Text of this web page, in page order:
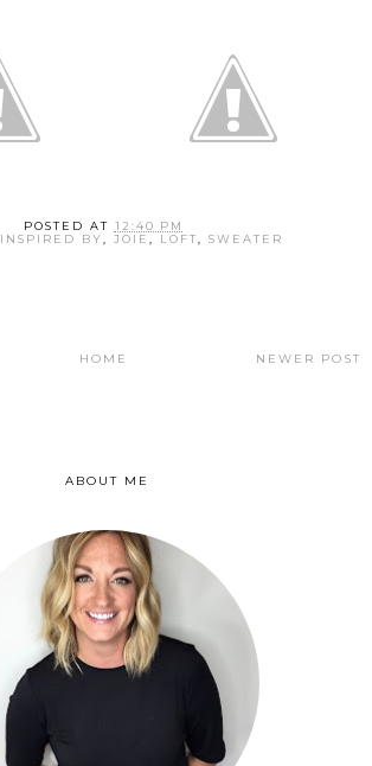
POSTED AT 12:40 PM
INSPIRED BY, JOIE , LOFT, SWEATER
NEWER POST
HOME
ABOUT ME